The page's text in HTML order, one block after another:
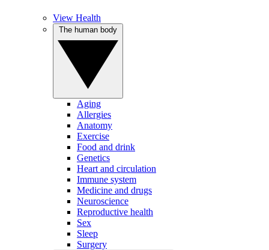
View Health
Aging
Allergies
Anatomy
Exercise
Food and drink
Genetics
Heart and circulation
Immune system
Medicine and drugs
Neuroscience
Reproductive health
Sex
Sleep
Surgery